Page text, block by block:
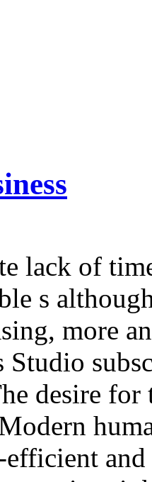
lack of
s
more
Studio
desire
efficient